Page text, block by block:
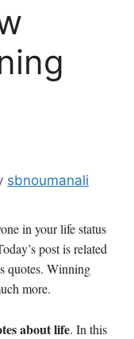
sbnoumanali
in your life status
post is related
quotes. Winning
more.
about life. In this